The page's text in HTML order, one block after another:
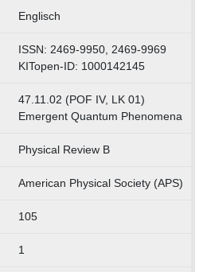
Englisch
ISSN: 2469-9950, 2469-9969
KITopen-ID: 1000142145
47.11.02 (POF IV, LK 01)
Emergent Quantum Phenomena
Physical Review B
American Physical Society (APS)
105
1